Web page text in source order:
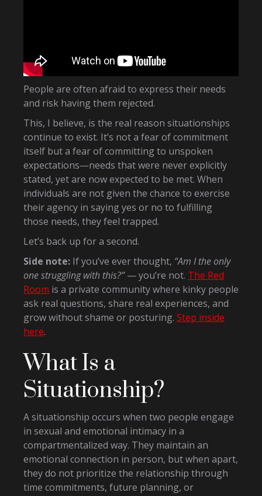
People are often afraid to express their needs
and risk having them rejected.
This, I believe, is the real reason situationships
continue to exist. It’s not a fear of commitment
itself but a fear of committing to unspoken
expectations—needs that were never explicitly
stated, yet are now expected to be met. When
individuals are not given the chance to exercise
their agency in saying yes or no to fulfilling
those needs, they feel trapped.
Let’s back up for a second.
Side note: If you’ve ever thought, “Am I the only
one struggling with this?”— you’re not. The Red
Room is a private community where kinky people
ask real questions, share real experiences, and
grow without shame or posturing. Step inside
here.
What Is a
Situationship?
A situationship occurs when two people engage
in sexual and emotional intimacy in a
compartmentalized way. They maintain an
emotional connection in person, but when apart,
they do not prioritize the relationship through
time commitments, future planning, or